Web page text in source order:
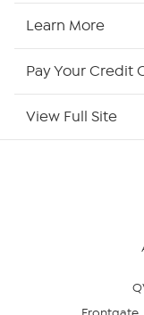
Returns &
Learn More
Pay Your Credit
View Full Site